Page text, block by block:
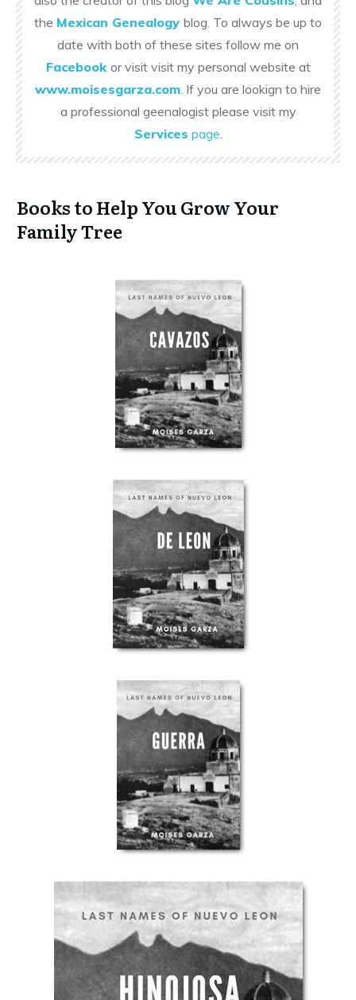
the Mexican Genealogy blog. To always be up to
date with both of these sites follow me on
Facebook or visit visit my personal website at
www.moisesgarza.com. If you are lookign to hire
a professional geenalogist please visit my
Services page.
Books to Help You Grow Your
Family Tree